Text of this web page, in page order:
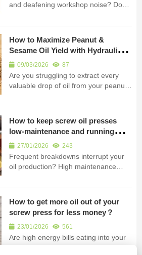
and deafening workshop noise? Does
constantly fall short of industrial
duty, low-noise hydraulic extractor can
transform your plant's efficiency and
wo...
How to Maximize Peanut &
Sesame Oil Yield with Hydraulic
Press
09/03/2026 87
Are you struggling to extract every
valuable drop of oil from your peanuts
profits and wasted raw materials. Our
pressure to unlock maximum oil. A
hydraulic oil press machine achiev...
How to keep screw oil presses
low-maintenance and running
continuously?
27/01/2026 243
Frequent breakdowns interrupt your
oil production? High maintenance
profits. Discover how our durable
continuous operation with minimal
upkeep. A durable screw oil press
ensures low m...
How to get more oil out of your
screw press for less money？
23/01/2026 561
Are high energy bills eating into your